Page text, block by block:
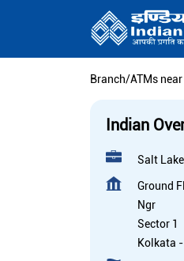
Branch/ATMs near
Indian
Salt Lake
Ground
Ngr
Sector 1
Kolkata -